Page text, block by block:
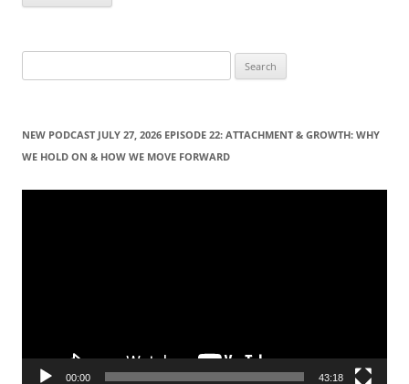
e
f
NEW PODCAST JULY 27, 2026 EPISODE 22: ATTACHMENT & GROWTH: WHY
WE HOLD ON & HOW WE MOVE FORWARD
Video
00:00 43:18